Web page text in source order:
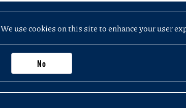
We use cookies on this site to enhance your user
No